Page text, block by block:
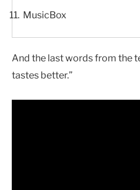
MusicBox
And the last words from the
tastes better.”